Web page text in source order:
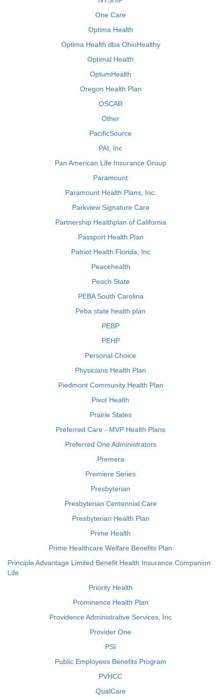
One Care
Optima Health
Optima Health dba OhioHealthy
Optimal Health
OptumHealth
Oregon Health Plan
OSCAR
Other
PacificSource
PAI, Inc
Pan American Life Insurance Group
Paramount
Paramount Health Plans, Inc.
Parkview Signature Care
Partnership Healthplan of California
Passport Health Plan
Patriot Health Florida, Inc
Peacehealth
Peach State
PEBA South Carolina
Peba state health plan
PEBP
PEHP
Personal Choice
Physicians Health Plan
Piedmont Community Health Plan
Pivot Health
Prairie States
Preferred Care - MVP Health Plans
Preferred One Administrators
Premera
Premiere Series
Presbyterian
Presbyterian Centennial Care
Presbyterian Health Plan
Prime Health
Prime Healthcare Welfare Benefits Plan
Principle Advantage Limited Benefit Health Insurance Companion
Life
Priority Health
Prominence Health Plan
Providence Administrative Services, Inc
Provider One
PSI
Public Employees Benefits Program
PVHCC
QualCare